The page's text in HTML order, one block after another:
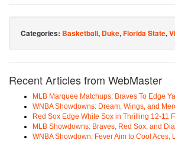
Categories: Basketball, Duke,Florida State,
Recent Articles from WebMaster
MLB Marquee Matchups: Braves To Edge
WNBA Showdowns: Dream, Wings, and
Red Sox Edge White Sox in Thrilling 12-11
MLB Showdowns: Braves, Red Sox, and
WNBA Showdown: Fever Aim to Cool Aces,